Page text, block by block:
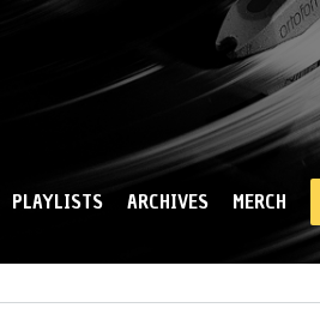
PLAYLISTS ARCHIVES MERCH